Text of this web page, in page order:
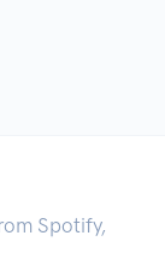
Spotify,